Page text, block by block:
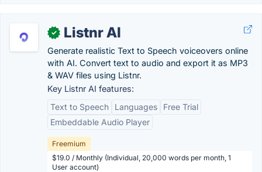
✓ Listnr AI
Generate realistic Text to Speech voiceovers online
with AI. Convert text to audio and export it as MP3
& WAV files using Listnr.
Key Listnr AI features:
Text to Speech
Languages
Free Trial
Embeddable Audio Player
Freemium
$19.0 / Monthly (Individual, 20,000 words per month, 1
User account)